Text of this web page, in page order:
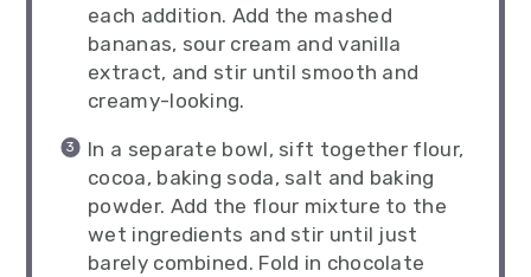
each addition. Add the mashed
bananas, sour cream and vanilla
extract, and stir until smooth and
creamy-looking.
In a separate bowl, sift together flour,
cocoa, baking soda, salt and baking
powder. Add the flour mixture to the
wet ingredients and stir until just
barely combined. Fold in chocolate